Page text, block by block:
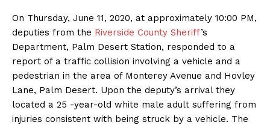
On Thursday, June 11, 2020, at approximately 10:00 PM,
deputies from the Riverside County Sheriff’s
Department, Palm Desert Station, responded to a
report of a traffic collision involving a vehicle and a
pedestrian in the area of Monterey Avenue and Hovley
Lane, Palm Desert. Upon the deputy’s arrival they
located a 25 -year-old white male adult suffering from
injuries consistent with being struck by a vehicle. The